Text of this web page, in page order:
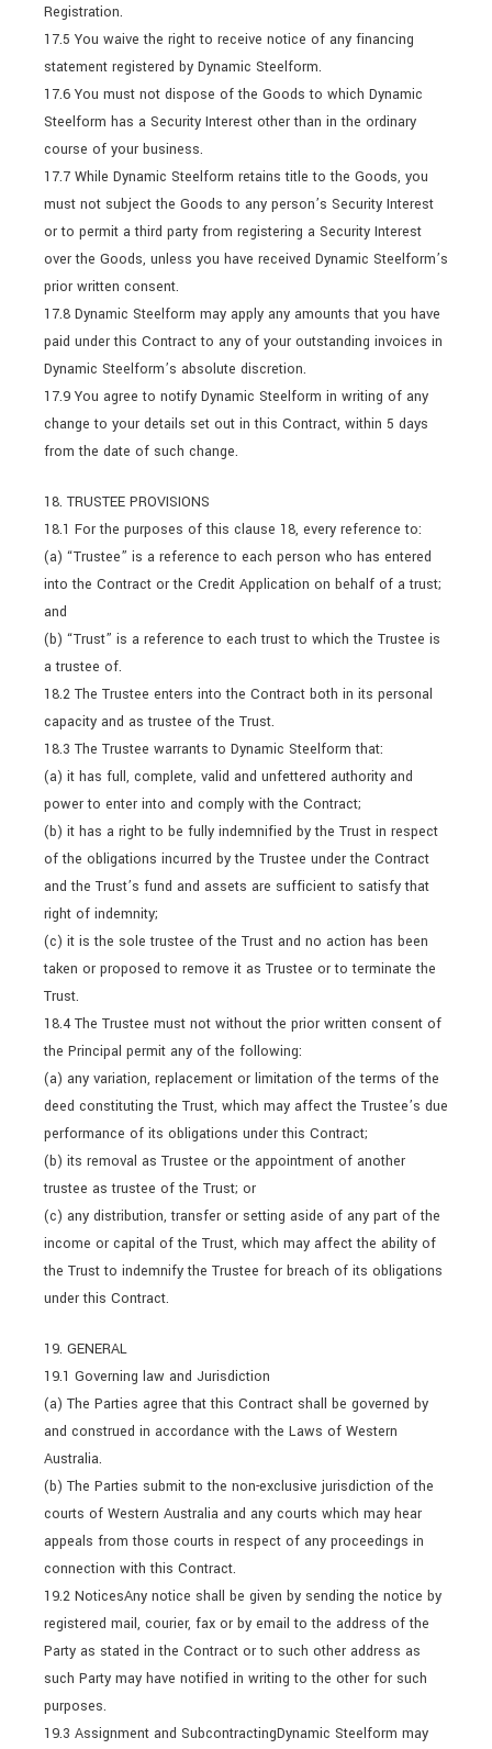
Registration.
17.5 You waive the right to receive notice of any financing
statement registered by Dynamic Steelform.
17.6 You must not dispose of the Goods to which Dynamic
Steelform has a Security Interest other than in the ordinary
course of your business.
17.7 While Dynamic Steelform retains title to the Goods, you
must not subject the Goods to any person’s Security Interest
or to permit a third party from registering a Security Interest
over the Goods, unless you have received Dynamic Steelform’s
prior written consent.
17.8 Dynamic Steelform may apply any amounts that you have
paid under this Contract to any of your outstanding invoices in
Dynamic Steelform’s absolute discretion.
17.9 You agree to notify Dynamic Steelform in writing of any
change to your details set out in this Contract, within 5 days
from the date of such change.
18. TRUSTEE PROVISIONS
18.1 For the purposes of this clause 18, every reference to:
(a) “Trustee” is a reference to each person who has entered
into the Contract or the Credit Application on behalf of a trust;
and
(b) “Trust” is a reference to each trust to which the Trustee is
a trustee of.
18.2 The Trustee enters into the Contract both in its personal
capacity and as trustee of the Trust.
18.3 The Trustee warrants to Dynamic Steelform that:
(a) it has full, complete, valid and unfettered authority and
power to enter into and comply with the Contract;
(b) it has a right to be fully indemnified by the Trust in respect
of the obligations incurred by the Trustee under the Contract
and the Trust’s fund and assets are sufficient to satisfy that
right of indemnity;
(c) it is the sole trustee of the Trust and no action has been
taken or proposed to remove it as Trustee or to terminate the
Trust.
18.4 The Trustee must not without the prior written consent of
the Principal permit any of the following:
(a) any variation, replacement or limitation of the terms of the
deed constituting the Trust, which may affect the Trustee’s due
performance of its obligations under this Contract;
(b) its removal as Trustee or the appointment of another
trustee as trustee of the Trust; or
(c) any distribution, transfer or setting aside of any part of the
income or capital of the Trust, which may affect the ability of
the Trust to indemnify the Trustee for breach of its obligations
under this Contract.
19. GENERAL
19.1 Governing law and Jurisdiction
(a) The Parties agree that this Contract shall be governed by
and construed in accordance with the Laws of Western
Australia.
(b) The Parties submit to the non-exclusive jurisdiction of the
courts of Western Australia and any courts which may hear
appeals from those courts in respect of any proceedings in
connection with this Contract.
19.2 NoticesAny notice shall be given by sending the notice by
registered mail, courier, fax or by email to the address of the
Party as stated in the Contract or to such other address as
such Party may have notified in writing to the other for such
purposes.
19.3 Assignment and SubcontractingDynamic Steelform may